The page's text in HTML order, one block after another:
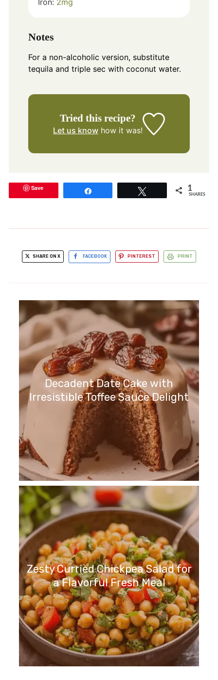
Notes
For a non-alcoholic version, substitute
tequila and triple sec with coconut water.
Tried this recipe?
Let us know how it was!
Save 1
SHARES
SHARE ON X FACEBOOK PINTEREST PRINT
Decadent Date Cake with
Irresistible Toffee Sauce Delight
Zesty Curried Chickpea Salad for
a Flavorful Fresh Meal